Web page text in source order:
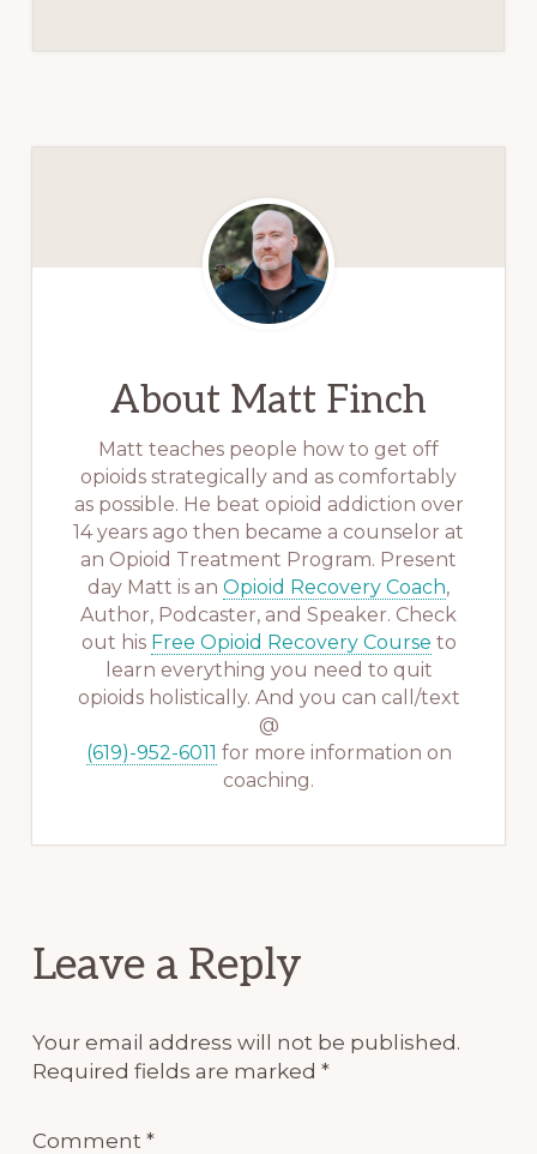
About Matt Finch
Matt teaches people how to get off
opioids strategically and as comfortably
as possible. He beat opioid addiction over
14 years ago then became a counselor at
an Opioid Treatment Program. Present
day Matt is an Opioid Recovery Coach,
Author, Podcaster, and Speaker. Check
out his Free Opioid Recovery Course to
learn everything you need to quit
opioids holistically. And you can call/text
@
(619)-952-6011 for more information on
coaching.
Reader
Leave a Reply
Your email address will not be published.
Required fields are marked*
Comment*